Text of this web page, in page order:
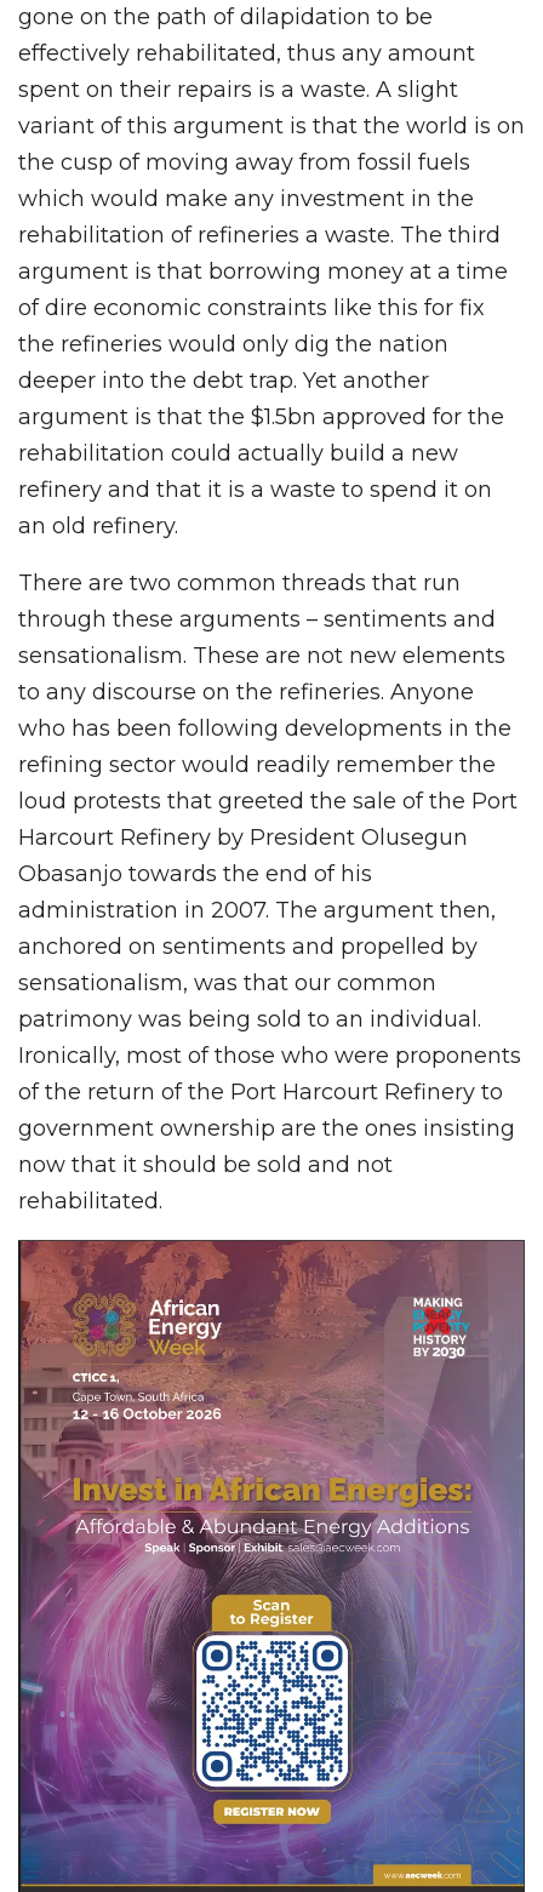
gone on the path of dilapidation to be
effectively rehabilitated, thus any amount
spent on their repairs is a waste. A slight
variant of this argument is that the world is on
the cusp of moving away from fossil fuels
which would make any investment in the
rehabilitation of refineries a waste. The third
argument is that borrowing money at a time
of dire economic constraints like this for fix
the refineries would only dig the nation
deeper into the debt trap. Yet another
argument is that the $1.5bn approved for the
rehabilitation could actually build a new
refinery and that it is a waste to spend it on
an old refinery.
There are two common threads that run
through these arguments – sentiments and
sensationalism. These are not new elements
to any discourse on the refineries. Anyone
who has been following developments in the
refining sector would readily remember the
loud protests that greeted the sale of the Port
Harcourt Refinery by President Olusegun
Obasanjo towards the end of his
administration in 2007. The argument then,
anchored on sentiments and propelled by
sensationalism, was that our common
patrimony was being sold to an individual.
Ironically, most of those who were proponents
of the return of the Port Harcourt Refinery to
government ownership are the ones insisting
now that it should be sold and not
rehabilitated.